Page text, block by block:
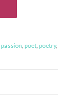
passion poet, poetry,